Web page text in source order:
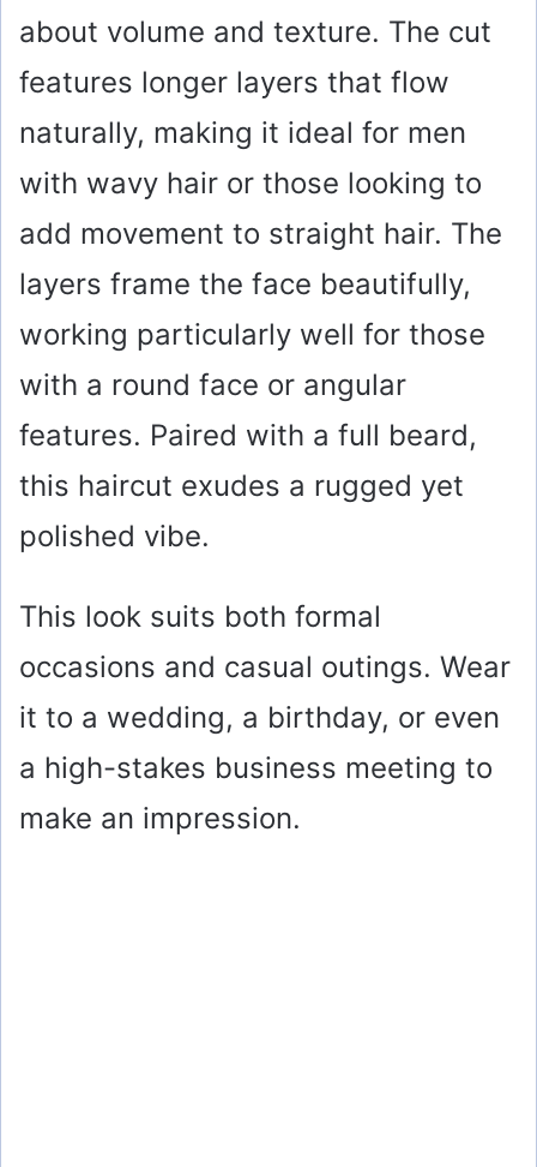
V
i
d
o
about volume and texture. The cut
features longer layers that flow
naturally, making it ideal for men
with wavy hair or those looking to
add movement to straight hair. The
layers frame the face beautifully,
working particularly well for those
with a round face or angular
features. Paired with a full beard,
this haircut exudes a rugged yet
polished vibe.
This look suits both formal
occasions and casual outings. Wear
it to a wedding, a birthday, or even
a high-stakes business meeting to
make an impression.